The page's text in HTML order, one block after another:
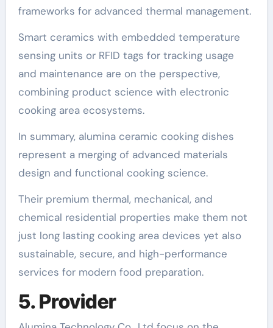
frameworks for advanced thermal management.
Smart ceramics with embedded temperature
sensing units or RFID tags for tracking usage
and maintenance are on the perspective,
combining product science with electronic
cooking area ecosystems.
In summary, alumina ceramic cooking dishes
represent a merging of advanced materials
design and functional cooking science.
Their premium thermal, mechanical, and
chemical residential properties make them not
just long lasting cooking area devices yet also
sustainable, secure, and high-performance
services for modern food preparation.
5. Provider